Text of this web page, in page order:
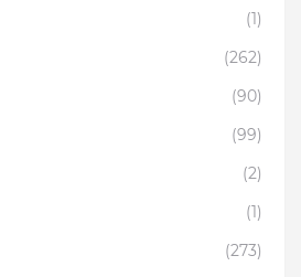
(1)
(262)
(90)
(99)
(2)
(1)
(273)